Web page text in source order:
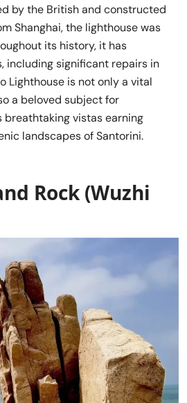
by the British and constructed
Shanghai, the lighthouse was
its history, it has
including significant repairs in
Lighthouse is not only a vital
a beloved subject for
breathtaking vistas earning
landscapes of Santorini.
Rock (Wuzhi